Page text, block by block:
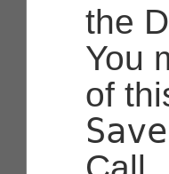
the
You
of